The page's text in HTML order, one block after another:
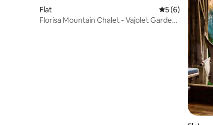
Flat 5 out of 5
5 (6)
Florisa Mountain Chalet - Vajolet Garden